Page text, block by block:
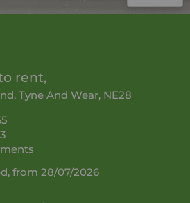
rent,
Tyne And Wear, NE28
from 28/07/2026